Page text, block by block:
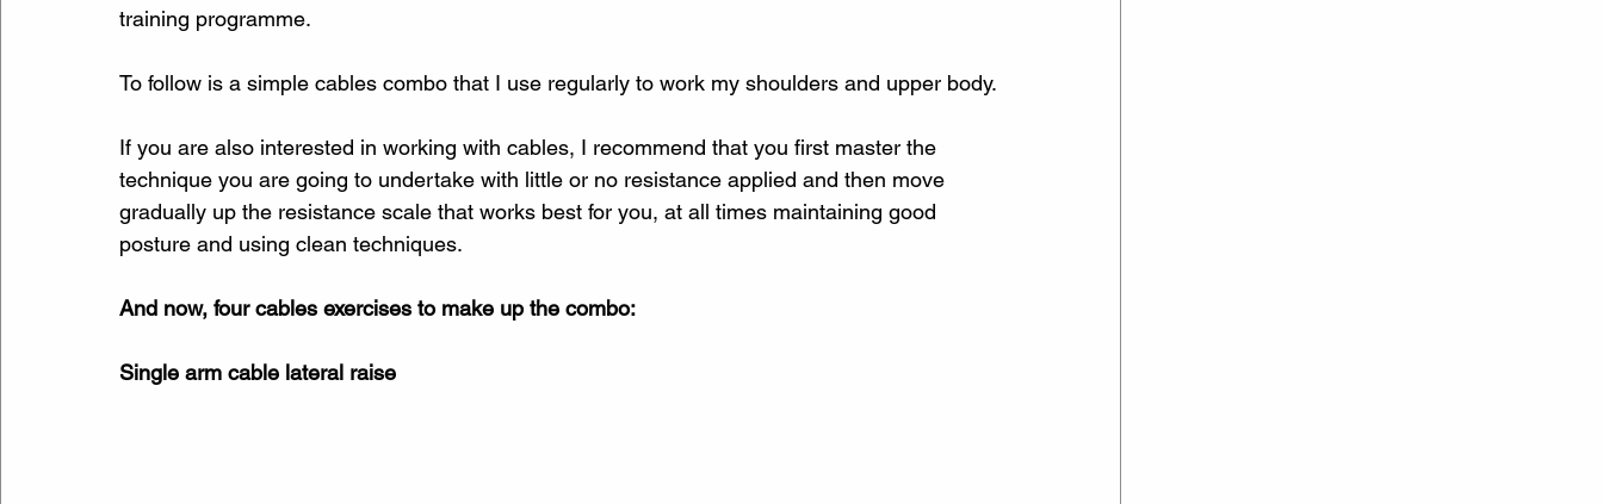
training programme.
To follow is a simple cables combo that I use regularly to work my shoulders and upper body.
If you are also interested in working with cables, I recommend that you first master the
technique you are going to undertake with little or no resistance applied and then move
gradually up the resistance scale that works best for you, at all times maintaining good
posture and using clean techniques.
And now, four cables exercises to make up the combo:
Single arm cable lateral raise